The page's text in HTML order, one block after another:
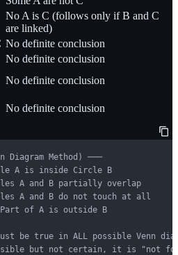
No A is C (follows only if B and C
are linked)
No definite conclusion
No definite conclusion
No definite conclusion
No definite conclusion
Diagram Method) ───
A is inside Circle B
A and B partially overlap
A and B do not touch at all
of A is outside B
be true in ALL possible Venn
but not certain, it is "not